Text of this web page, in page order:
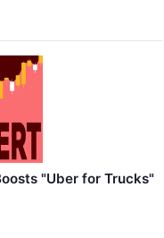
"Uber for Trucks"